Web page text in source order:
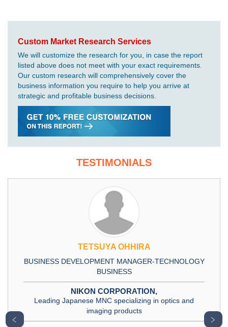
Custom Market Research Services
We will customize the research for you, in case the report
listed above does not meet with your exact requirements.
Our custom research will comprehensively cover the
business information you require to help you arrive at
strategic and profitable business decisions.
TESTIMONIALS
TETSUYA OHHIRA
BUSINESS DEVELOPMENT MANAGER-TECHNOLOGY
BUSINESS
NIKON CORPORATION,
Leading Japanese MNC specializing in optics and
imaging products
﹤ ﹥